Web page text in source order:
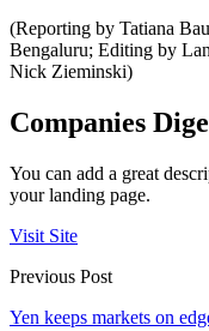
(Reporting by Tatiana
Bengaluru; Editing by
Nick Zieminski)
Companies
You can add a great
your landing page.
Visit Site
Previous Post
Yen keeps markets on